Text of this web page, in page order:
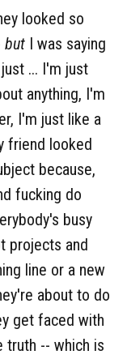
looked so
but I was saying
... I'm just
anything, I'm
I'm just like a
friend looked
because,
fucking do
busy
projects and
line or a new
about to do
get faced with
truth -- which is